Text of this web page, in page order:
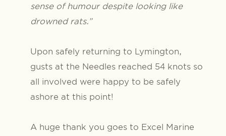
sense of humour despite looking like
drowned rats.”
Upon safely returning to Lymington,
gusts at the Needles reached 54 knots so
all involved were happy to be safely
ashore at this point!
A huge thank you goes to Excel Marine